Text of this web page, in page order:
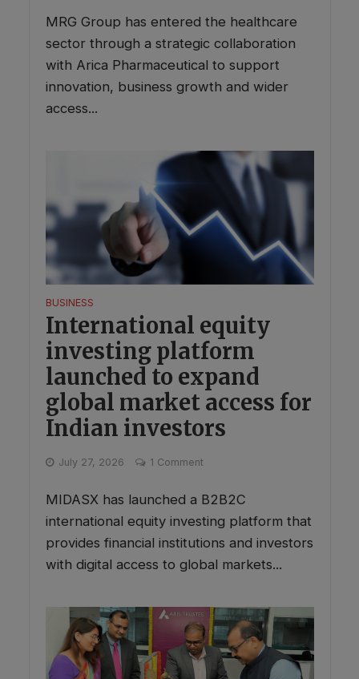
MRG Group has entered the healthcare
sector through a strategic collaboration
with Arica Pharmaceutical to support
innovation, business growth and wider
access...
BUSINESS
International equity
investing platform
launched to expand
global market access for
Indian investors
July 27, 2026 1 Comment
MIDASX has launched a B2B2C
international equity investing platform that
provides financial institutions and investors
with digital access to global markets...